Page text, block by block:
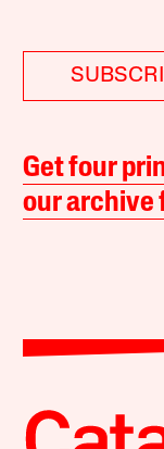
Get four
our archive